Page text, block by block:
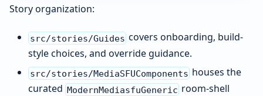
Story organization:
src/stories/Guides covers onboarding, build-
style choices, and override guidance.
src/stories/MediaSFUComponents houses the
curated ModernMediasfuGeneric room-shell